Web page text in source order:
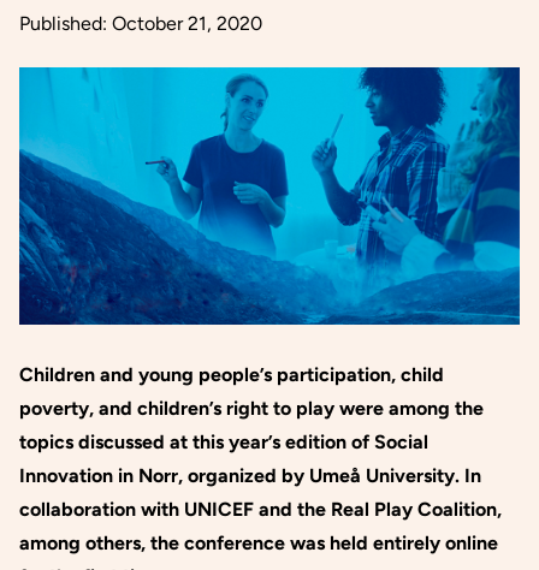
Published: October 21, 2020
Children and young people’s participation, child
poverty, and children’s right to play were among the
topics discussed at this year’s edition of Social
Innovation in Norr, organized by Umeå University. In
collaboration with UNICEF and the Real Play Coalition,
among others, the conference was held entirely online